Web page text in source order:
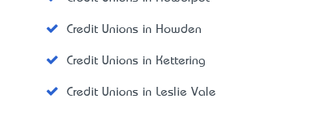
Credit Unions in Howden
Credit Unions in Kettering
Credit Unions in Leslie Vale